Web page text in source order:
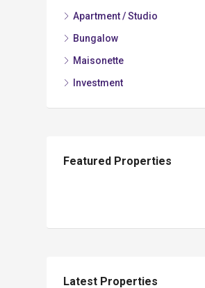
Apartment / Studio
Bungalow
Maisonette
Investment
Featured Properties
Latest Properties